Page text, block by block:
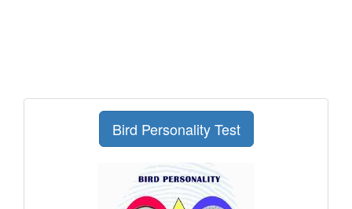
Bird Personality Test